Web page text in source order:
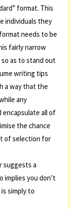
format. This
individuals they
needs to be
fairly narrow
as to stand out
writing tips
a way that the
any
encapsulate all of
the chance
of selection for
suggests a
implies you don’t
simply to